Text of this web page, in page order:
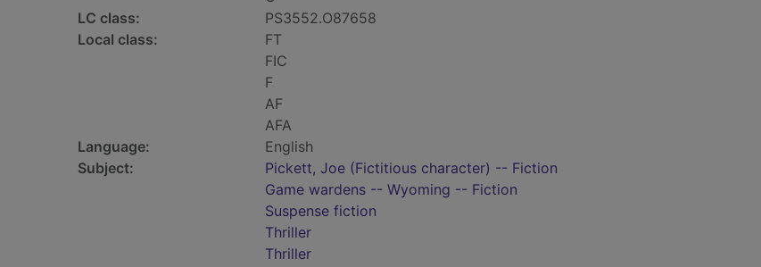
LC class:
PS3552.O87658
Local class:
FT
FIC
F
AF
AFA
Language:
English
Subject:
Pickett, Joe (Fictitious character) -- Fiction
Game wardens -- Wyoming -- Fiction
Suspense fiction
Thriller
Thriller